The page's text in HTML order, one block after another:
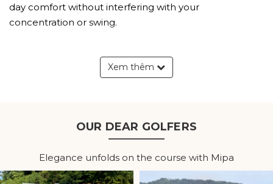
day comfort without interfering with your
concentration or swing.
Everyday Play
the course. Soft, comfortable materials reduce
pressure while allowing excellent airflow, making them
Xem thêm
OUR DEAR GOLFERS
Elegance unfolds on the course with Mipa